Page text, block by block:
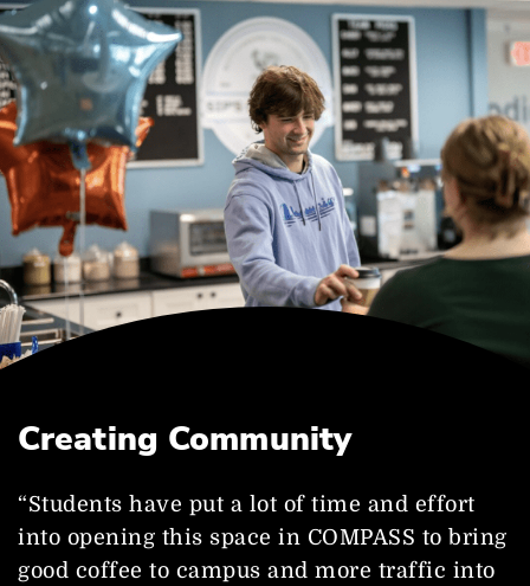
Creating Community
“Students have put a lot of time and effort
into opening this space in COMPASS to bring
good coffee to campus and more traffic into